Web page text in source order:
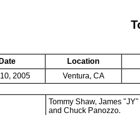
Date
Location
2005
Ventura, CA
Tommy Shaw, James
and Chuck Panozzo.